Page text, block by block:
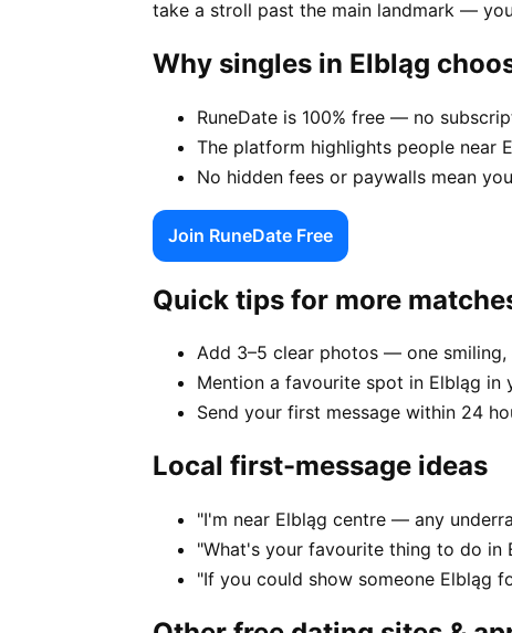
take a stroll past the main landmark —
Why singles in Elbląg
RuneDate is 100% free — no
The platform highlights people near
No hidden fees or paywalls mean
Join RuneDate Free
Quick tips for more
Add 3–5 clear photos — one
Mention a favourite spot in Elbląg in
Send your first message within 24
Local first-message ideas
"I'm near Elbląg centre — any
"What's your favourite thing to do in
"If you could show someone Elbląg